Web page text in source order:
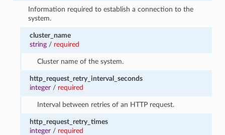
Information required to establish a connection to the
system.
cluster_name
string / required
Cluster name of the system.
http_request_retry_interval_seconds
integer / required
Interval between retries of an HTTP request.
http_request_retry_times
integer / required